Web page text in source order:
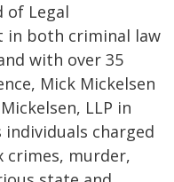
of Legal
in both criminal law
with over 35
Mick Mickelsen
LLP in
individuals charged
crimes, murder,